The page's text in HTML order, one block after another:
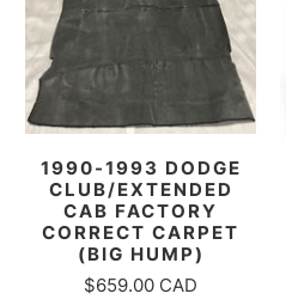
1990-1993 DODGE
CLUB/EXTENDED
CAB FACTORY
CORRECT CARPET
(BIG HUMP)
$659.00 CAD